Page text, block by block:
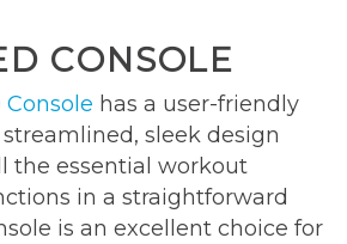
CONSOLE
Console has a user-friendly
sleek design
the essential workout
in a straightforward
is an excellent choice for